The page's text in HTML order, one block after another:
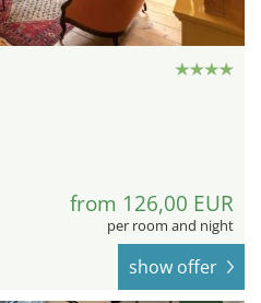
from 126,00 EUR
per room and night
show offer